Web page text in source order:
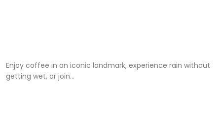
Enjoy coffee in an iconic landmark, experience rain without
getting wet, or join...